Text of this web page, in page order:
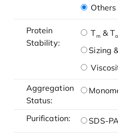
Others
Protein
Stability:
Tm & T
Sizing
Aggregation
Status:
Purification: SDS-